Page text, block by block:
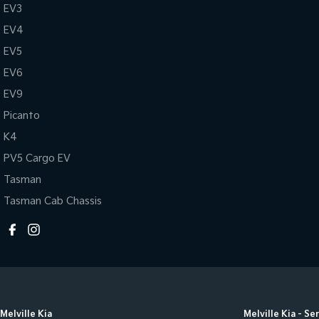
EV3
EV4
EV5
EV6
EV9
Picanto
K4
PV5 Cargo EV
Tasman
Tasman Cab Chassis
Melville Kia Melville Kia -